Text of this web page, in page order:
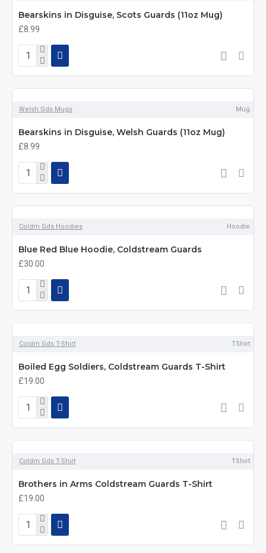
Bearskins in Disguise, Scots Guards (11oz Mug)
£8.99
Welsh Gds Mugs Mug
Bearskins in Disguise, Welsh Guards (11oz Mug)
£8.99
Coldm Gds Hoodies Hoodie
Blue Red Blue Hoodie, Coldstream Guards
£30.00
Coldm Gds T-Shirt TShirt
Boiled Egg Soldiers, Coldstream Guards T-Shirt
£19.00
Coldm Gds T-Shirt TShirt
Brothers in Arms Coldstream Guards T-Shirt
£19.00